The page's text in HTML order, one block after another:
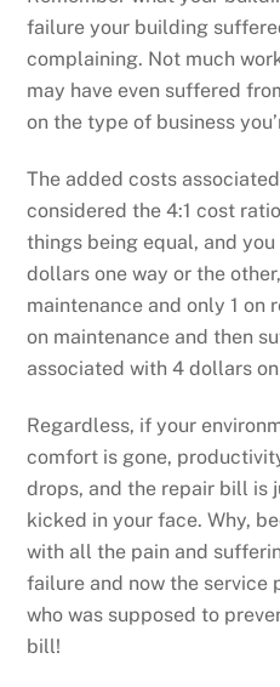
failure your building
complaining. Not much
may have even suffered
on the type of business
The added costs
considered the 4:1 cost
things being equal, and
dollars one way or the
maintenance and only 1 on
on maintenance and then
associated with 4 dollars
Regardless, if your
comfort is gone,
drops, and the repair bill is
kicked in your face. Why,
with all the pain and
failure and now the service
who was supposed to
bill!